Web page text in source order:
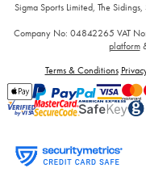
Sigma Sports Limited, The
Company No: 04842265 VAT
platform
Terms & Conditions